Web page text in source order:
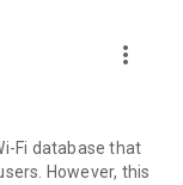
analyzer and
clock, and tip
more_vert
Fi database that
However, this